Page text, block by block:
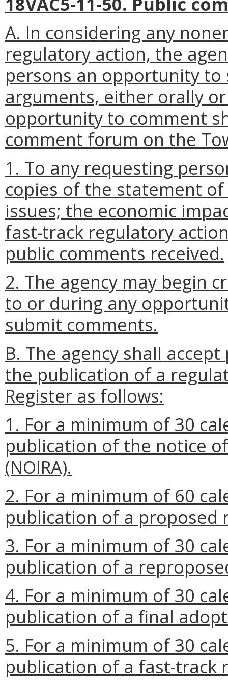
A. In considering any
regulatory action, the
persons an opportunity
arguments, either orally
opportunity to comment
comment forum on the
1. To any requesting
copies of the statement
issues; the economic
fast-track regulatory
public comments received.
2. The agency may begin
to or during any
submit comments.
B. The agency shall
the publication of a
Register as follows:
1. For a minimum of 30
publication of the notice
(NOIRA).
2. For a minimum of 60
publication of a proposed
3. For a minimum of 30
publication of a
4. For a minimum of 30
publication of a final
5. For a minimum of 30
publication of a fast-track